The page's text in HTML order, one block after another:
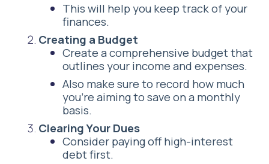
This will help you keep track of your
finances.
Creating a Budget
Create a comprehensive budget that
outlines your income and expenses.
Also make sure to record how much
you’re aiming to save on a monthly
basis.
Clearing Your Dues
Consider paying off high-interest
debt first.